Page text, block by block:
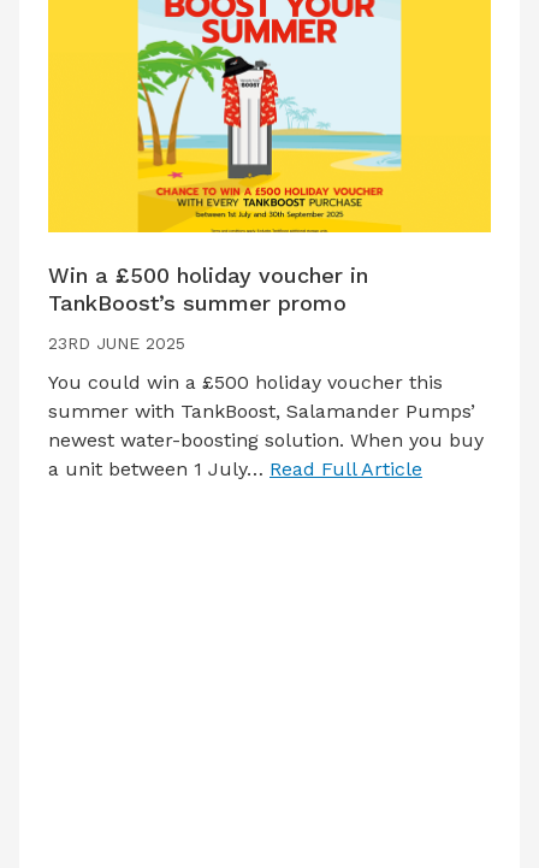
Win a £500 holiday voucher in
TankBoost’s summer promo
23RD JUNE 2025
You could win a £500 holiday voucher this
summer with TankBoost, Salamander Pumps’
newest water-boosting solution. When you buy
a unit between 1 July… Read Full Article